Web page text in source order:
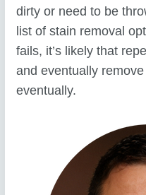
dirty or need to be
list of stain removal
fails, it’s likely that
and eventually
eventually.